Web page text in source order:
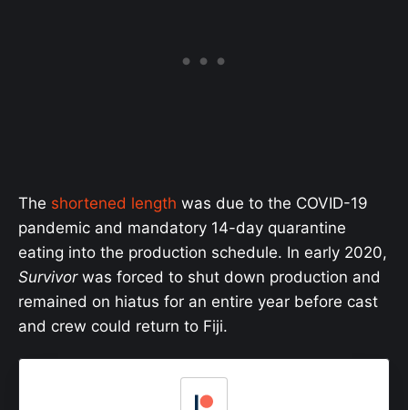
The shortened length was due to the COVID-19
pandemic and mandatory 14-day quarantine
eating into the production schedule. In early 2020,
Survivorwas forced to shut down production and
remained on hiatus for an entire year before cast
and crew could return to Fiji.